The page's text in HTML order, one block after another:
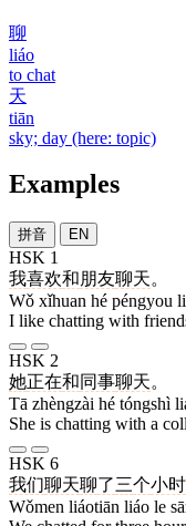
聊
liáo
to chat
天
tiān
sky; day (here: topic)
Examples
拼音 EN
HSK 1
我喜欢和朋友聊天。
Wǒ xǐhuan hé péngyou
I like chatting with
HSK 2
她正在和同事聊天。
Tā zhèngzài hé tóngshì
She is chatting with a
HSK 6
我们聊天聊了三个小时
Wǒmen liáotiān liáo le